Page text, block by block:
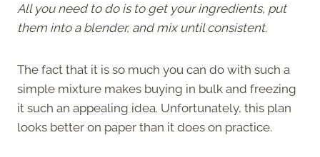
All you need to do is to get your ingredients, put
them into a blender, and mix until consistent.
The fact that it is so much you can do with such a
simple mixture makes buying in bulk and freezing
it such an appealing idea. Unfortunately, this plan
looks better on paper than it does on practice.